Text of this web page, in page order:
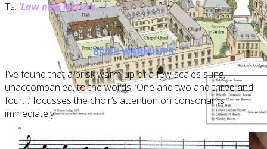
Ts: ‘Law now lettuce…’.
BRISK WARM-UPS
I’ve found that a brisk warm-up of a few scales sung,
unaccompanied, to the words, ‘One and two and three and
four…’ focusses the choir’s attention on consonants
immediately.